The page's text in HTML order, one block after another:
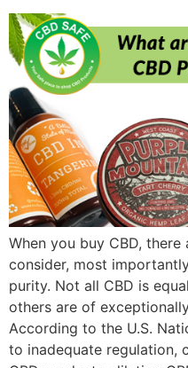
When you buy CBD,
consider, most
purity. Not all CBD is
others are of
According to the U.S.
to inadequate regulation,